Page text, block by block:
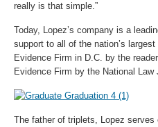
really is that simple.”
Today, Lopez’s company is a
support to all of the nation’s
Evidence Firm in D.C. by the
Evidence Firm by the National Law
The father of triplets, Lopez serves